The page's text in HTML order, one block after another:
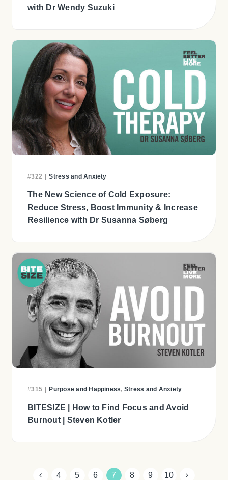
with Dr Wendy Suzuki
#322 | Stress and Anxiety
The New Science of Cold Exposure:
Reduce Stress, Boost Immunity & Increase
Resilience with Dr Susanna Søberg
#315 | Purpose and Happiness, Stress and Anxiety
BITESIZE | How to Find Focus and Avoid
Burnout | Steven Kotler
4 5 6 7 8 9 10